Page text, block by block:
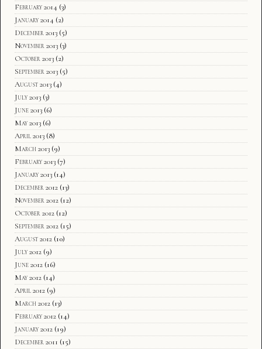
February 2014 (3)
January 2014 (2)
December 2013 (5)
November 2013 (3)
October 2013 (2)
September 2013 (5)
August 2013 (4)
July 2013 (3)
June 2013 (6)
May 2013 (6)
April 2013 (8)
March 2013 (9)
February 2013 (7)
January 2013 (14)
December 2012 (13)
November 2012 (12)
October 2012 (12)
September 2012 (15)
August 2012 (10)
July 2012 (9)
June 2012 (16)
May 2012 (14)
April 2012 (9)
March 2012 (13)
February 2012 (14)
January 2012 (19)
December 2011 (15)